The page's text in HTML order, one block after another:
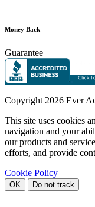
Money Back
Guarantee
Copyright 2026 Ever
This site uses cookies
navigation and your
our products and
efforts, and provide
Cookie Policy
OK Do not track